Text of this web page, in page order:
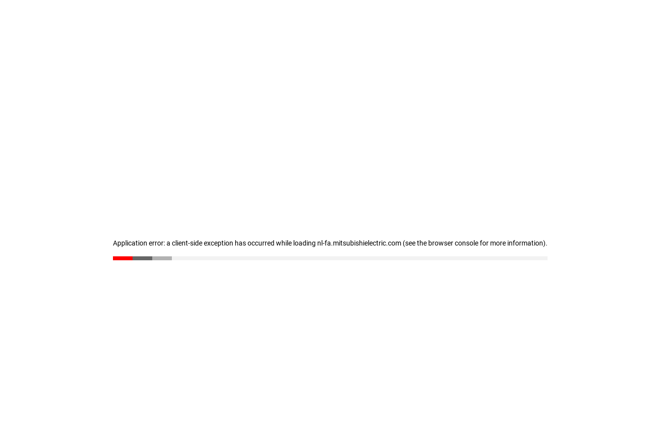
Application error: a client-side exception has occurred while loading nl-fa.mitsubishielectric.com (see the browser console for more information).